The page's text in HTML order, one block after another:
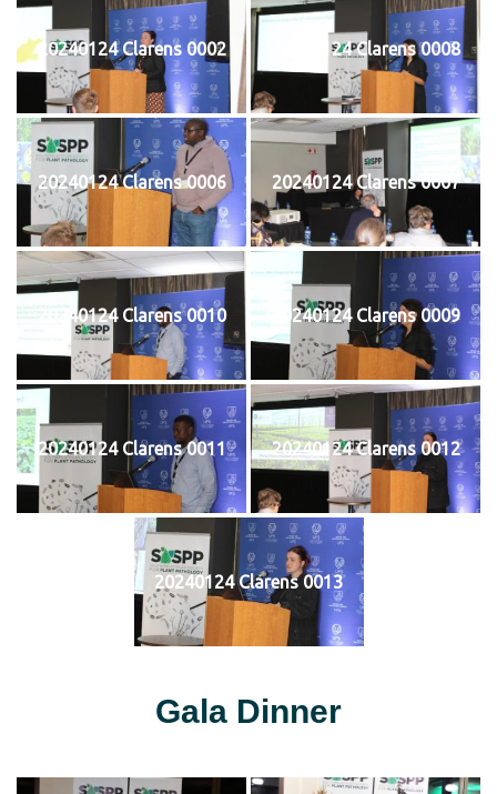
20240124 Clarens 0002 20240124 Clarens 0008
20240124 Clarens 0006 20240124 Clarens 0007
20240124 Clarens 0010 20240124 Clarens 0009
20240124 Clarens 0011 20240124 Clarens 0012
20240124 Clarens 0013
Gala Dinner